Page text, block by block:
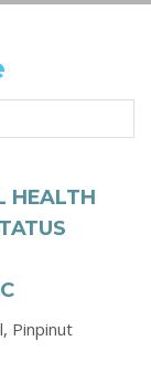
HEALTH
Pinpinut